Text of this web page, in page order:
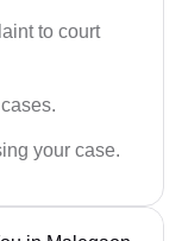
to court
your case.